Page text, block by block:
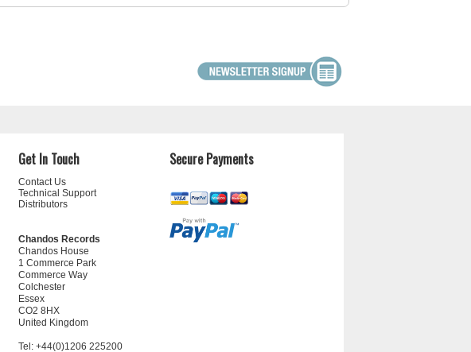
Get In Touch
Contact Us
Technical Support
Distributors
Chandos Records
Chandos House
1 Commerce Park
Commerce Way
Colchester
Essex
CO2 8HX
United Kingdom
Tel: +44(0)1206 225200
Secure Payments